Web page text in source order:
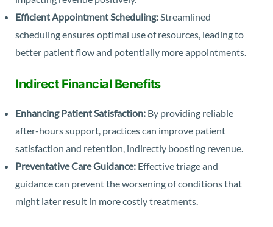
Efficient Appointment Scheduling:Streamlined
scheduling ensures optimal use of resources, leading to
better patient flow and potentially more appointments.
Indirect Financial Benefits
Enhancing Patient Satisfaction: By providing reliable
after-hours support, practices can improve patient
satisfaction and retention, indirectly boosting revenue.
Preventative Care Guidance: Effective triage and
guidance can prevent the worsening of conditions that
might later result in more costly treatments.